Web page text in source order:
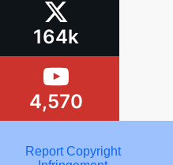
164k
4,570
Report Copyright